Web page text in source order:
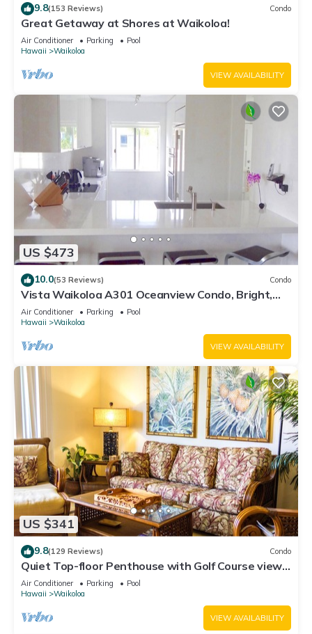
9.8(153 Reviews) Condo
Great Getaway at Shores at Waikoloa!
Air Conditioner Parking
Pool
Hawaii
Waikoloa
VIEW AVAILABILITY
US $473
10.0(53 Reviews) Condo
Vista Waikoloa A301 Oceanview Condo, Bright,
Chic, Fully Renovated
Air Conditioner Parking
Pool
Hawaii
Waikoloa
VIEW AVAILABILITY
US $341
9.8(129 Reviews) Condo
Quiet Top-floor Penthouse with Golf Course views,
2BR/2BA+Loft, Sleeps 6
Air Conditioner Parking
Pool
Hawaii
Waikoloa
VIEW AVAILABILITY